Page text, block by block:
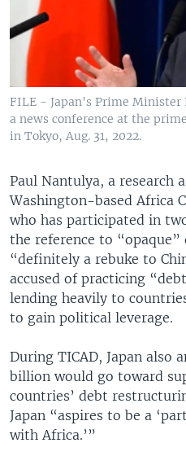
FILE - Japan's Prime Minister
a news conference at the
in Tokyo, Aug. 31, 2022.
Paul Nantulya, a research
Washington-based Africa
who has participated in
the reference to
“definitely a rebuke to
accused of practicing
lending heavily to
to gain political leverage.
During TICAD, Japan also
billion would go toward
countries’ debt
Japan “aspires to be a
with Africa.’”